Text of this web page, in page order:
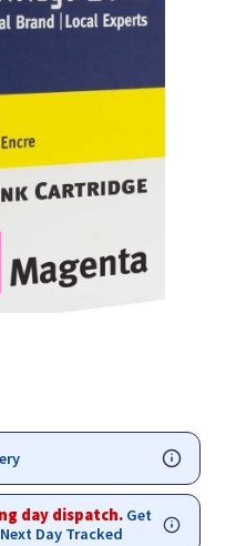
day dispatch. Get
Day Tracked